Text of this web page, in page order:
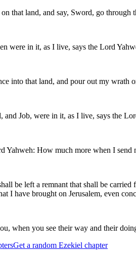
that land, and say, Sword, go through
were in it, as I live, says the Lord
into that land, and pour out my wrath
and Job, were in it, as I live, says the
Yahweh: How much more when I
be left a remnant that shall be
I have brought on Jerusalem, even
when you see their way and their
Get a random Ezekiel chapter